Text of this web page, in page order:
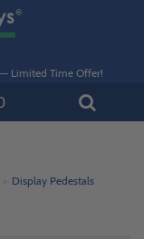
— Limited Time Offer!
Display Pedestals